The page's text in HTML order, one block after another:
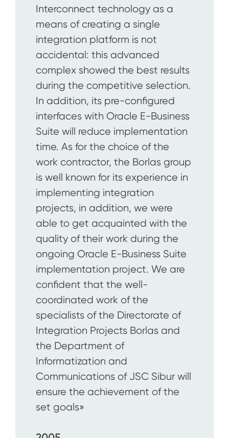
Interconnect technology as a
means of creating a single
integration platform is not
accidental: this advanced
complex showed the best results
during the competitive selection.
In addition, its pre-configured
interfaces with Oracle E-Business
Suite will reduce implementation
time. As for the choice of the
work contractor, the Borlas group
is well known for its experience in
implementing integration
projects, in addition, we were
able to get acquainted with the
quality of their work during the
ongoing Oracle E-Business Suite
implementation project. We are
confident that the well-
coordinated work of the
specialists of the Directorate of
Integration Projects Borlas and
the Department of
Informatization and
Communications of JSC Sibur will
ensure the achievement of the
set goals»